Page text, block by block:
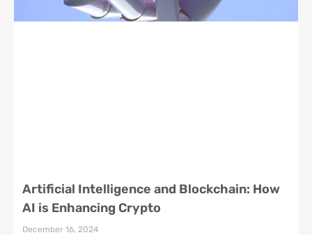
Artificial Intelligence and Blockchain: How
AI is Enhancing Crypto
December 16, 2024